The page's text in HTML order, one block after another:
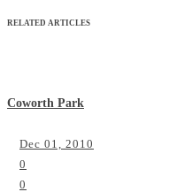
RELATED ARTICLES
Coworth Park
Dec 01, 2010
0
0